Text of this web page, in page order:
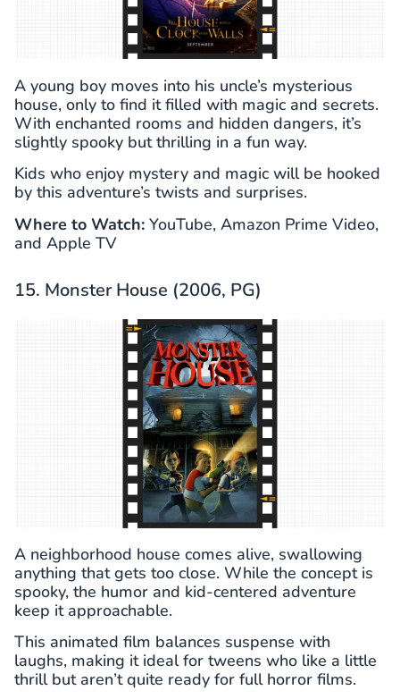
A young boy moves into his uncle’s mysterious
house, only to find it filled with magic and secrets.
With enchanted rooms and hidden dangers, it’s
slightly spooky but thrilling in a fun way.
Kids who enjoy mystery and magic will be hooked
by this adventure’s twists and surprises.
Where to Watch: YouTube, Amazon Prime Video,
and Apple TV
15. Monster House (2006, PG)
A neighborhood house comes alive, swallowing
anything that gets too close. While the concept is
spooky, the humor and kid-centered adventure
keep it approachable.
This animated film balances suspense with
laughs, making it ideal for tweens who like a little
thrill but aren’t quite ready for full horror films.